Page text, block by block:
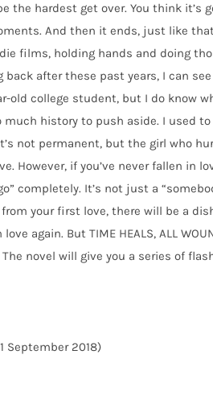
the hardest get over. You think it’s
And then it ends, just like
films, holding hands and doing
after these past years, I can
old college student, but I do know
history to push aside. I used
not permanent, but the girl who
However, if you’ve never fallen in
completely. It’s not just a
your first love, there will be a
again. But TIME HEALS, ALL
novel will give you a series of
September 2018)